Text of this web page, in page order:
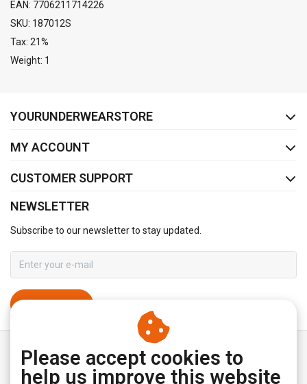
EAN: 7706211714226
SKU: 187012S
Tax: 21%
Weight: 1
YOURUNDERWEARSTORE
MY ACCOUNT
CUSTOMER SUPPORT
NEWSLETTER
Subscribe to our newsletter to stay updated.
Please accept cookies to
help us improve this website